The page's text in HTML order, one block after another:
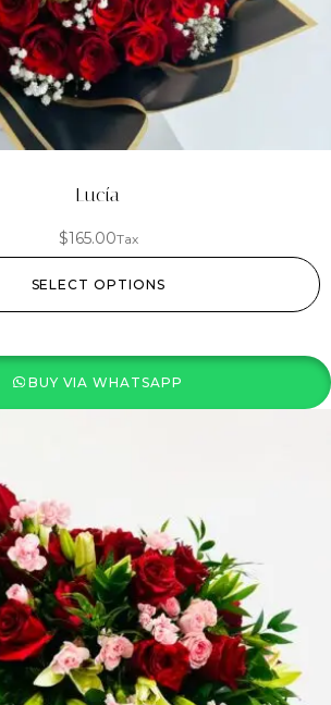
Lucía
$165.00Tax
SELECT OPTIONS
BUY VIA WHATSAPP